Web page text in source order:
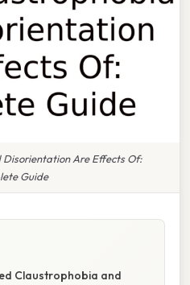
Are Effects Of:
Guide
Claustrophobia and